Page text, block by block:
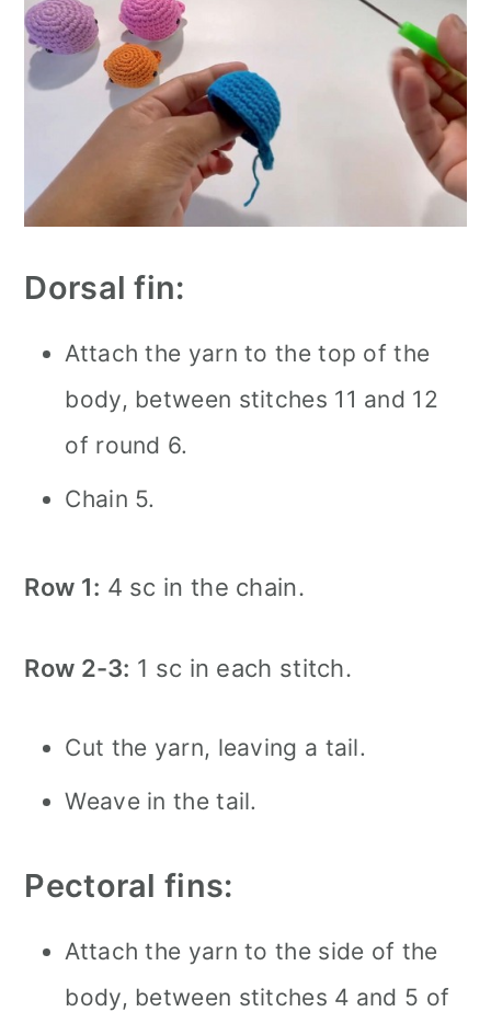
Dorsal fin:
Attach the yarn to the top of the
body, between stitches 11 and 12
of round 6.
Chain 5.
Row 1: 4 sc in the chain.
Row 2-3: 1 sc in each stitch.
Cut the yarn, leaving a tail.
Weave in the tail.
Pectoral fins:
Attach the yarn to the side of the
body, between stitches 4 and 5 of